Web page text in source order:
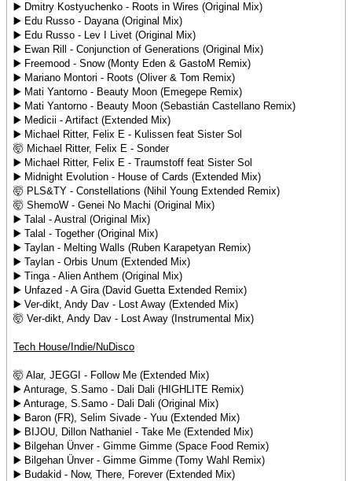
▶️ Dmitry Kostyuchenko - Roots in Wires (Original Mix)
▶️ Edu Russo - Dayana (Original Mix)
▶️ Edu Russo - Lev I Livet (Original Mix)
▶️ Ewan Rill - Conjunction of Generations (Original Mix)
▶️ Freemood - Snow (Monty Eden & GastoM Remix)
▶️ Mariano Montori - Roots (Oliver & Tom Remix)
▶️ Mati Yantorno - Beauty Moon (Emegepe Remix)
▶️ Mati Yantorno - Beauty Moon (Sebastián Castellano Remix)
▶️ Medicii - Artifact (Extended Mix)
▶️ Michael Ritter, Felix E - Kulissen feat Sister Sol
🤯 Michael Ritter, Felix E - Sonder
▶️ Michael Ritter, Felix E - Traumstoff feat Sister Sol
▶️ Midnight Evolution - House of Cards (Extended Mix)
🤯 PLS&TY - Constellations (Nihil Young Extended Remix)
🤯 ShemoW - Genei No Machi (Original Mix)
▶️ Talal - Austral (Original Mix)
▶️ Talal - Together (Original Mix)
▶️ Taylan - Melting Walls (Ruben Karapetyan Remix)
▶️ Taylan - Orbis Unum (Extended Mix)
▶️ Tinga - Alien Anthem (Original Mix)
▶️ Unfazed - A Gira (David Guetta Extended Remix)
▶️ Ver-dikt, Andy Dav - Lost Away (Extended Mix)
🤯 Ver-dikt, Andy Dav - Lost Away (Instrumental Mix)
Tech House/Indie/NuDisco
🤯 Alar, JEGGI - Follow Me (Extended Mix)
▶️ Anturage, S.Samo - Dali Dali (HIGHLITE Remix)
▶️ Anturage, S.Samo - Dali Dali (Original Mix)
▶️ Baron (FR), Selim Sivade - Yuu (Extended Mix)
▶️ BIJOU, Dillon Nathaniel - Take Me (Extended Mix)
▶️ Bilgehan Ünver - Gimme Gimme (Space Food Remix)
▶️ Bilgehan Ünver - Gimme Gimme (Tomy Wahl Remix)
▶️ Budakid - Now, There, Forever (Extended Mix)